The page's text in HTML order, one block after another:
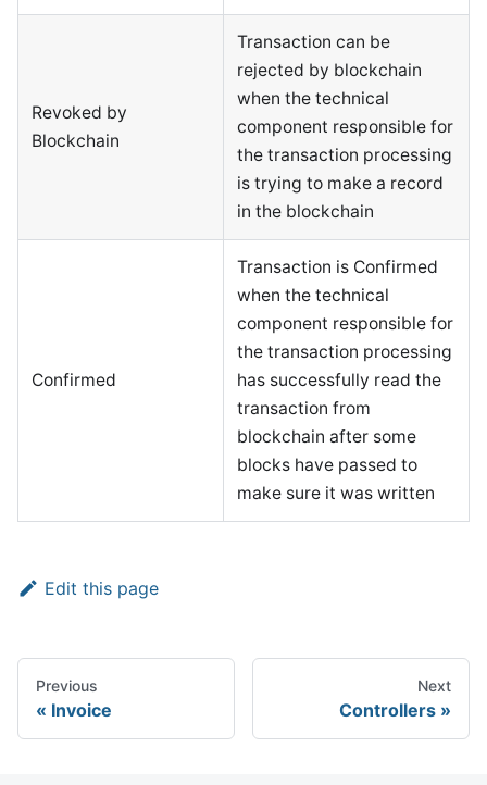
Revoked by
Blockchain
Transaction can be
rejected by blockchain
when the technical
component responsible for
the transaction processing
is trying to make a record
in the blockchain
Confirmed
Transaction is Confirmed
when the technical
component responsible for
the transaction processing
has successfully read the
transaction from
blockchain after some
blocks have passed to
make sure it was written
Edit this page
Previous
Invoice
Next
Controllers